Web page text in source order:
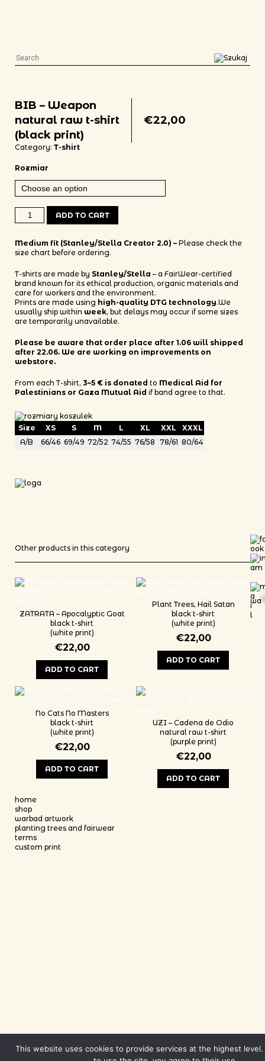
BIB – Weapon
natural raw t-shirt
(black print)
€22,00
Category: T-shirt
Rozmiar
BIB - Weapon natural raw t-shirt (black print) quantity
ADD TO CART
Medium fit (Stanley/Stella Creator 2.0) – Please check the
size chart before ordering.
T-shirts are made by Stanley/Stella – a FairWear-certified
brand known for its ethical production, organic materials and
care for workers and the environment.
Prints are made using high-quality DTG technology.We
usually ship within week, but delays may occur if some sizes
are temporarily unavailable.
Please be aware that order place after 1.06 will shipped
after 22.06. We are working on improvements on
webstore.
From each T-shirt, 3–5 € is donated to Medical Aid for
Palestinians or Gaza Mutual Aid if band agree to that.
Size XS S M L XL XXL
XXXL
A/B
66/46 69/49 72/52 74/55 76/58 78/61 80/64
Other products in this category
ZATRATA – Apocalyptic Goat
black t-shirt
(white print)
€22,00
ADD TO CART
Plant Trees, Hail Satan
black t-shirt
(white print)
€22,00
ADD TO CART
No Cats No Masters
black t-shirt
(white print)
€22,00
ADD TO CART
This product has multiple variants. The options may be chosen on
UZI – Cadena de Odio
natural raw t-shirt
(purple print)
€22,00
ADD TO CART
wa
home
shop
warbad artwork
planting trees and fairwear
terms
custom print
This website uses cookies to provide services at the highest level.